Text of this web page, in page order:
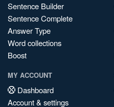
Sentence Builder
Sentence Complete
Answer Type
Word collections
Boost
MY ACCOUNT
Dashboard
Account & settings